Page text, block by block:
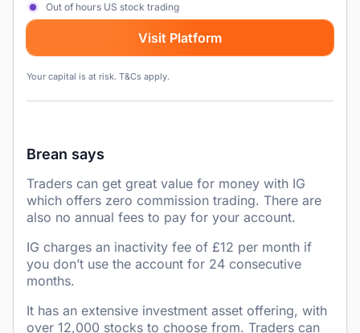
Out of hours US stock trading
Visit Platform
Your capital is at risk. T&Cs apply.
Brean says
Traders can get great value for money with IG
which offers zero commission trading. There are
also no annual fees to pay for your account.
IG charges an inactivity fee of £12 per month if
you don’t use the account for 24 consecutive
months.
It has an extensive investment asset offering, with
over 12,000 stocks to choose from. Traders can